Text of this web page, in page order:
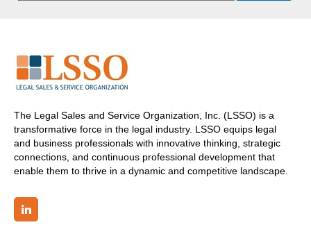
The Legal Sales and Service Organization, Inc. (LSSO) is a
transformative force in the legal industry. LSSO equips legal
and business professionals with innovative thinking, strategic
connections, and continuous professional development that
enable them to thrive in a dynamic and competitive landscape.